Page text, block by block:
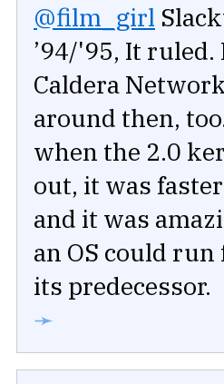
@film_girl
’94/'95, It ruled.
Caldera
around then,
when the 2.0
out, it was
and it was
an OS could
its predecessor.
➛